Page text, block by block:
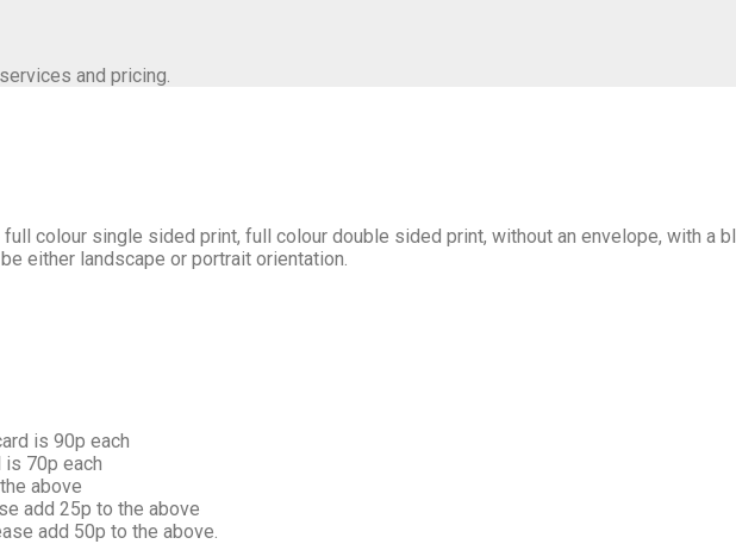
and pricing.
colour single sided print, full colour double sided print, without an envelope, with a
either landscape or portrait orientation.
is 90p each
70p each
above
add 25p to the above
add 50p to the above.